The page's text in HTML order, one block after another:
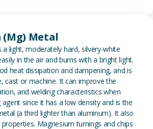
Metal
a light, moderately hard, silvery-white
in the air and burns with a bright light.
heat dissipation and dampening, and is
cast or machine. It can improve the
and welding characteristics when
since it has a low density and is the
(a third lighter than aluminum). It also
Magnesium turnings and chips